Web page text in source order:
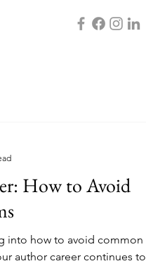
How to Avoid
into how to avoid common
author career continues to